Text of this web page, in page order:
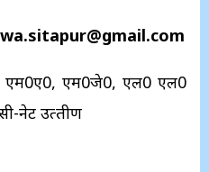
एम0ए0, एम0जे0, एल0 एल0
नेट उत्‍तीर्ण